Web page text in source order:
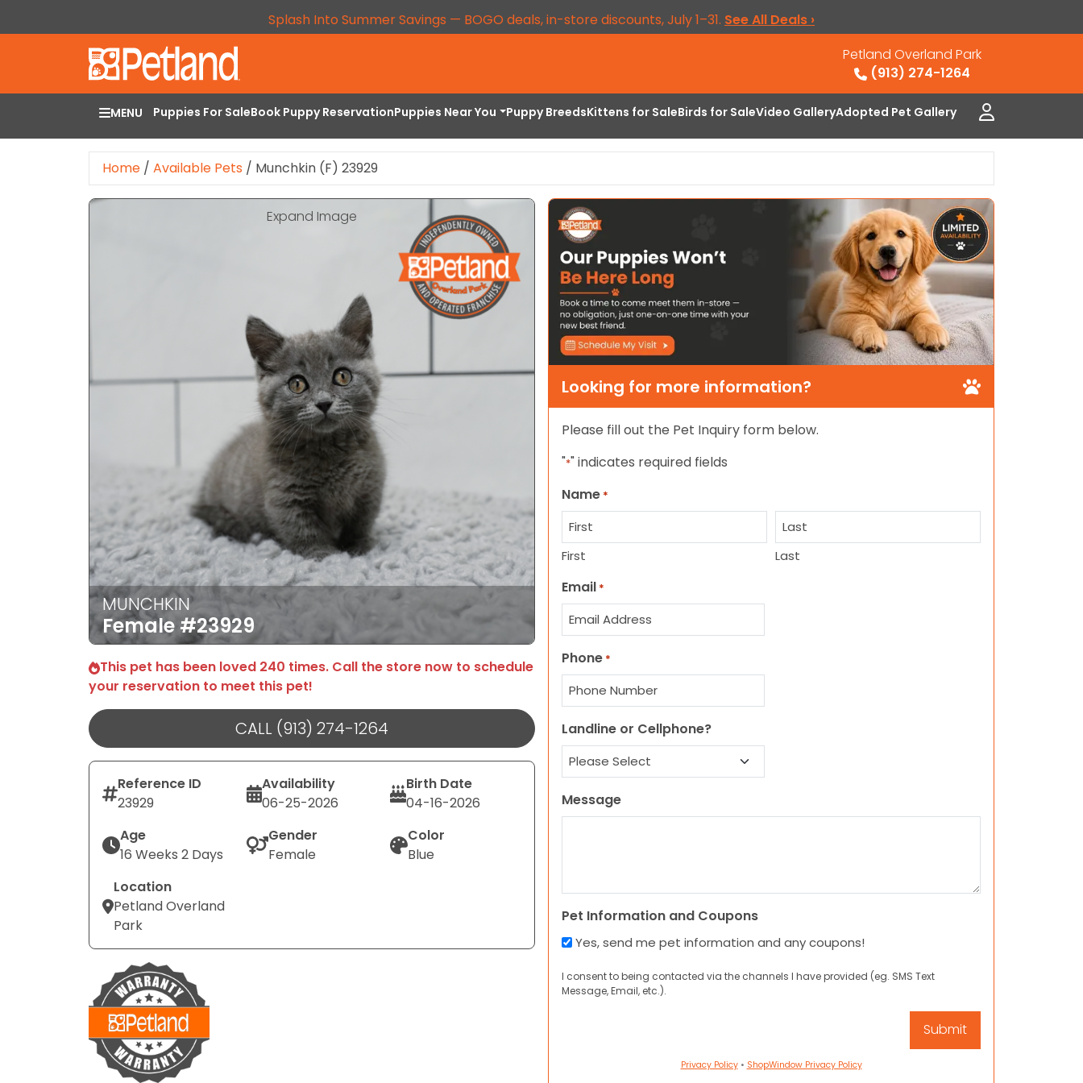
Splash Into Summer Savings — BOGO deals, in-store discounts, July 1–31. See All Deals ›
Petland Overland Park
(913) 274-1264
MENU Puppies For SaleBook Puppy ReservationPuppies Near You Puppy BreedsKittens for SaleBirds for SaleVideo GalleryAdopted Pet Gallery
Home / Available Pets / Munchkin (F) 23929
MUNCHKIN
Female #23929
Expand Image
This pet has been loved 240 times. Call the store now to schedule
your reservation to meet this pet!
CALL (913) 274-1264
Reference ID
23929
Availability
06-25-2026
Birth Date
04-16-2026
Age
16 Weeks 2 Days
Gender
Female
Color
Blue
Location
Petland Overland
Park
Looking for more information?
Please fill out the Pet Inquiry form below.
"*" indicates required fields
Name *
First Last
Email *
Phone *
Landline or Cellphone?
Message
Pet Information and Coupons
Yes, send me pet information and any coupons!
I consent to being contacted via the channels I have provided (eg. SMS Text
Message, Email, etc.).
Privacy Policy• ShopWindow Privacy Policy